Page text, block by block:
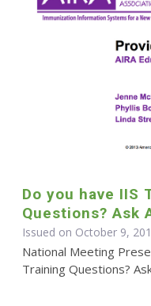
Do you have IIS
Questions? Ask
Issued on October 9,
National Meeting
Training Questions?